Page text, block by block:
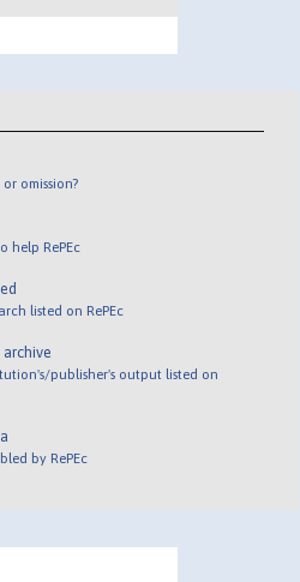
omission?
help RePEc
listed on RePEc
archive
publisher's output listed on
by RePEc